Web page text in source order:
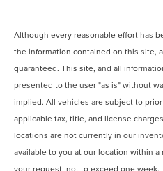
Although every reasonable effort has
the information contained on this site,
guaranteed. This site, and all
presented to the user "as is" without
implied. All vehicles are subject to
applicable tax, title, and license
locations are not currently in our
available to you at our location within
your request, not to exceed one week.